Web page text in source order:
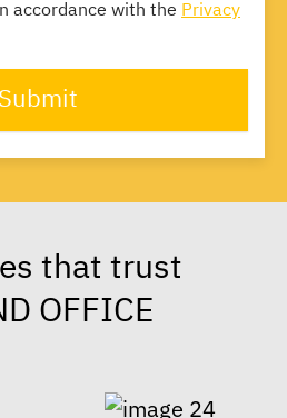
accordance with thePrivacy
Submit
that trust
OFFICE